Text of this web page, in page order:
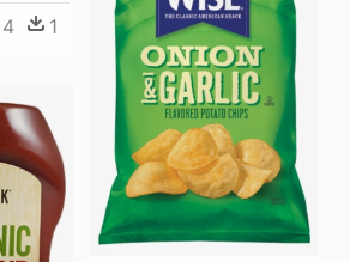
4 1